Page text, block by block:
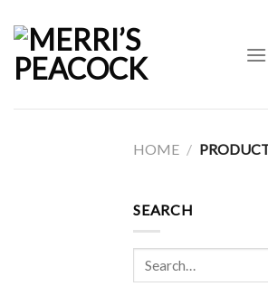
content
HOME /
SEARCH
Search
for: